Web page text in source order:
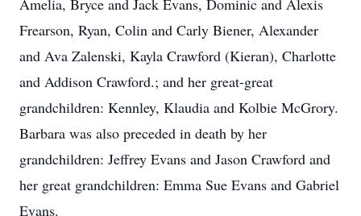
Amelia, Bryce and Jack Evans, Dominic and Alexis
Frearson, Ryan, Colin and Carly Biener, Alexander
and Ava Zalenski, Kayla Crawford (Kieran), Charlotte
and Addison Crawford.; and her great-great
grandchildren: Kennley, Klaudia and Kolbie McGrory.
Barbara was also preceded in death by her
grandchildren: Jeffrey Evans and Jason Crawford and
her great grandchildren: Emma Sue Evans and Gabriel
Evans.